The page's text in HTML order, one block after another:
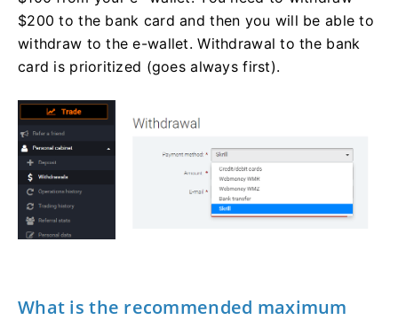
$200 to the bank card and then you will be able to
withdraw to the e-wallet. Withdrawal to the bank
card is prioritized (goes always first).
What is the recommended maximum